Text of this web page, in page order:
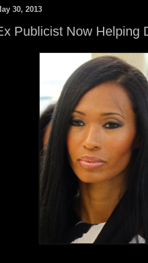
30, 2013
Publicist Now Helping